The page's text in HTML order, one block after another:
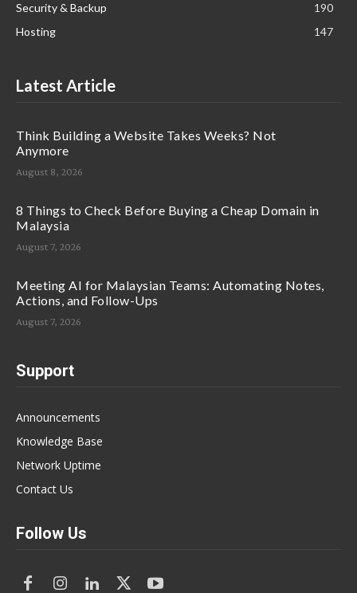
Security & Backup
190
Hosting
147
Latest Article
Think Building a Website Takes Weeks? Not
Anymore
August 8, 2026
8 Things to Check Before Buying a Cheap Domain in
Malaysia
August 7, 2026
Meeting AI for Malaysian Teams: Automating Notes,
Actions, and Follow-Ups
August 7, 2026
Support
Announcements
Knowledge Base
Network Uptime
Contact Us
Follow Us